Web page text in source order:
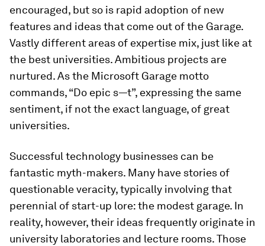
encouraged, but so is rapid adoption of new
features and ideas that come out of the Garage.
Vastly different areas of expertise mix, just like at
the best universities. Ambitious projects are
nurtured. As the Microsoft Garage motto
commands, “Do epic s—t”, expressing the same
sentiment, if not the exact language, of great
universities.
Successful technology businesses can be
fantastic myth-makers. Many have stories of
questionable veracity, typically involving that
perennial of start-up lore: the modest garage. In
reality, however, their ideas frequently originate in
university laboratories and lecture rooms. Those